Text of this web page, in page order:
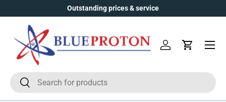
Skip to content
Outstanding prices & service
SearchSearch
Log inCart
Menu